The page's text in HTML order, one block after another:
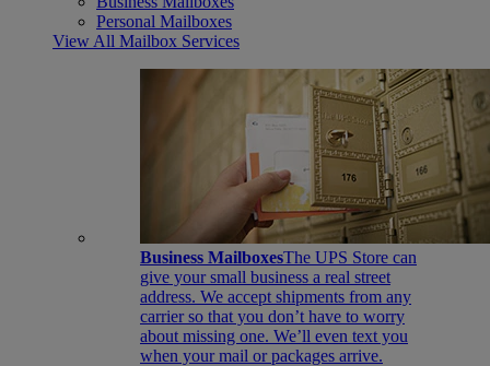
Personal Mailboxes
View All Mailbox Services
Business MailboxesThe UPS Store can
give your small business a real street
address. We accept shipments from any
carrier so that you don’t have to worry
about missing one. We’ll even text you
when your mail or packages arrive.